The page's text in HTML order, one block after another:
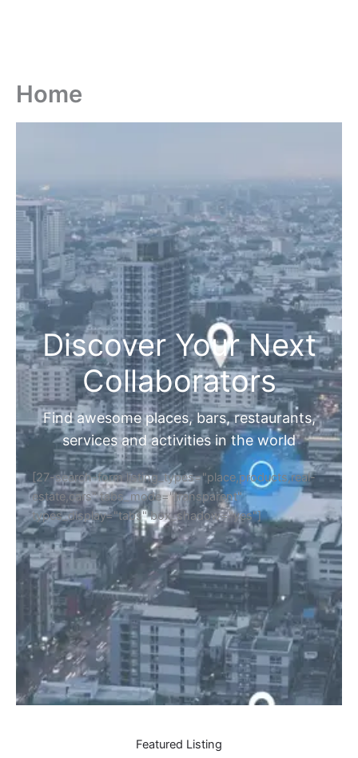
Home
Discover Your Next
Collaborators
Find awesome places, bars, restaurants,
services and activities in the world
[27-search-form listing_types="place,products,real-
estate,cars" tabs_mode="transparent"
types_display="tabs" box_shadow="yes"]
Featured Listing